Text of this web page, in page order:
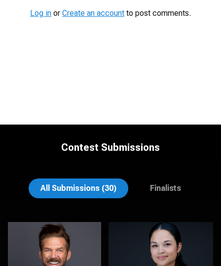
Log in or Create an account to post comments.
Contest Submissions
All Submissions (30) Finalists
Linda Packard